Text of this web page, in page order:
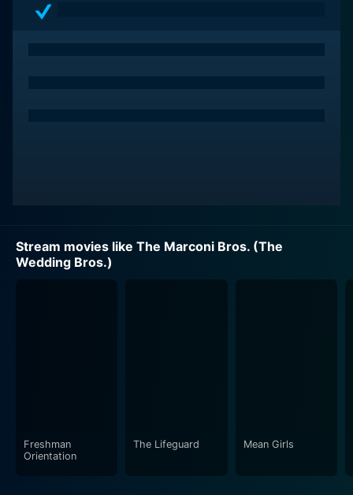
Stream movies like The Marconi Bros. (The
Wedding Bros.)
Freshman
Orientation
The Lifeguard Mean Girls